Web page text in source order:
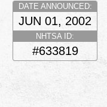
DATE ANNOUNCED:
JUN 01, 2002
NHTSA ID:
#633819